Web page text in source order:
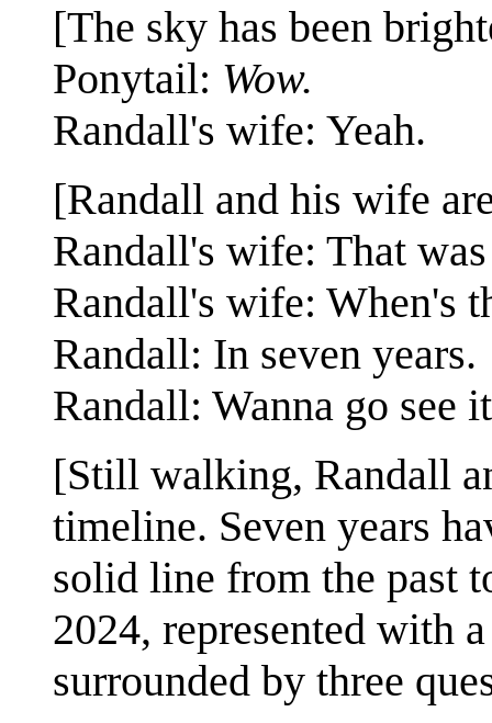
[The sky has been
Ponytail: Wow.
Randall's wife: Yeah.
[Randall and his wife
Randall's wife: That
Randall's wife: When's
Randall: In seven years.
Randall: Wanna go see
[Still walking, Randall
timeline. Seven years
solid line from the past
2024, represented with
surrounded by three